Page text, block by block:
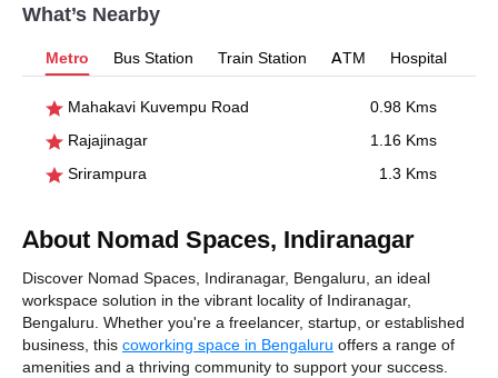
What’s Nearby
Metro Bus Station Train Station ATM Hospital
Mahakavi Kuvempu Road
0.98 Kms
Rajajinagar
1.16 Kms
Srirampura
1.3 Kms
About Nomad Spaces, Indiranagar
Discover Nomad Spaces, Indiranagar, Bengaluru, an ideal
workspace solution in the vibrant locality of Indiranagar,
Bengaluru. Whether you're a freelancer, startup, or established
business, this coworking space in Bengaluru offers a range of
amenities and a thriving community to support your success.